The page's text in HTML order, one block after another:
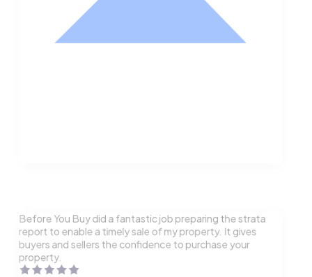
Before You Buy did a fantastic job preparing the strata
report to enable a timely sale of my property. It gives
buyers and sellers the confidence to purchase your
property.